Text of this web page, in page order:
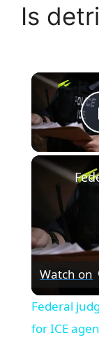
Is
Watch on
Federal
for ICE